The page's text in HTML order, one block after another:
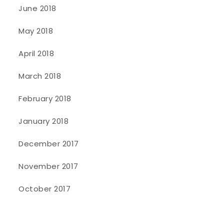
June 2018
May 2018
April 2018
March 2018
February 2018
January 2018
December 2017
November 2017
October 2017